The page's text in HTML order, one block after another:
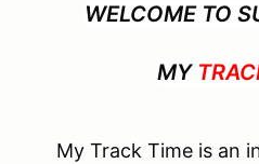
WELCOME TO
MY
My Track Time is an